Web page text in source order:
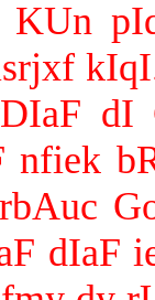
KUn
nfiek
dIaF